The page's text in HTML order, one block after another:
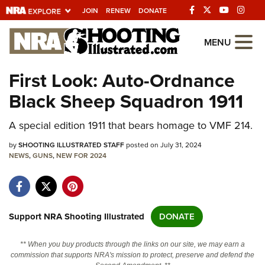
JOIN RENEW DONATE
Explore The NRA
Universe Of Websites
Quick Links
NRA.ORG
Manage Your Membership
Friends of NRA
Politics, Policy and Legislation
MENU
First Look: Auto-Ordnance
Black Sheep Squadron 1911
A special edition 1911 that bears homage to VMF 214.
bySHOOTING ILLUSTRATED STAFFposted on July 31, 2024
NEWS,GUNS,NEW FOR 2024
Support NRA Shooting Illustrated DONATE
** When you buy products through the links on our site, we may earn a
commission that supports NRA's mission to protect, preserve and defend the